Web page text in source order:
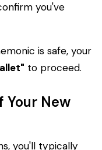
you've
is safe, your
to proceed.
Your New
you'll typically